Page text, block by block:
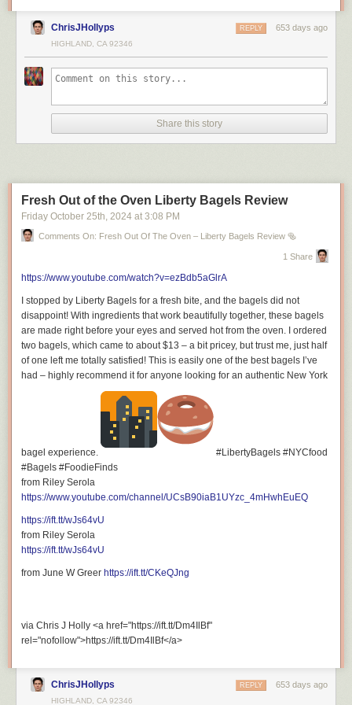
(Cinematic Tour 2024)
How Much Do You Need to Spend in Cancun?
Welcome to Riley Serola! I’m a London-based content creator sharing
my love for food, travel, and lifestyle. Watch my restaurant reviews, travel
films, and exciting vlogs about everyday life.
Join me as I explore new restaurants, travel to exciting destinations, and
share tips and tricks for a fun lifestyle. Discover new places and
experiences with me. Subscribe now for tasty food tips, travel inspiration,
and fun lifestyle videos! Don’t miss out on my latest adventures!
For Collaboration and Business inquiries, please use the contact
information below:
Email: <a
href="mailto:riley.serola@gmail.com">riley.serola@gmail.com</a>
Want to discover new restaurants and travel destinations?
=================================
ChrisJHollyps 653 days ago
REPLY
HIGHLAND, CA 92346
Share this story
Fresh Out of the Oven Liberty Bagels Review
Friday October 25th, 2024 at 3:08 PM
Comments On: Fresh Out Of The Oven – Liberty Bagels Review 🥯
1 Share
https://www.youtube.com/watch?v=ezBdb5aGlrA
I stopped by Liberty Bagels for a fresh bite, and the bagels did not
disappoint! With ingredients that work beautifully together, these bagels
are made right before your eyes and served hot from the oven. I ordered
two bagels, which came to about $13 – a bit pricey, but trust me, just half
of one left me totally satisfied! This is easily one of the best bagels I’ve
had – highly recommend it for anyone looking for an authentic New York
bagel experience.
#LibertyBagels #NYCfood
#Bagels #FoodieFinds
from Riley Serola
https://www.youtube.com/channel/UCsB90iaB1UYzc_4mHwhEuEQ
https://ift.tt/wJs64vU
from Riley Serola
https://ift.tt/wJs64vU
from June W Greer https://ift.tt/CKeQJng
via Chris J Holly <a href="https://ift.tt/Dm4IlBf"
rel="nofollow">https://ift.tt/Dm4IlBf</a>
ChrisJHollyps 653 days ago
REPLY
HIGHLAND, CA 92346